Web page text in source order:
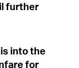
further
into the
for